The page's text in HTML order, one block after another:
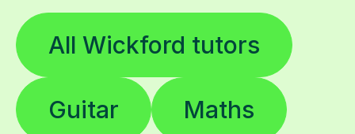
All Wickford tutors
Guitar Maths